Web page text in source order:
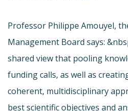
Professor Philippe Amouyel,
Management Board says:
shared view that pooling
funding calls, as well as
coherent, multidisciplinary
best scientific objectives and